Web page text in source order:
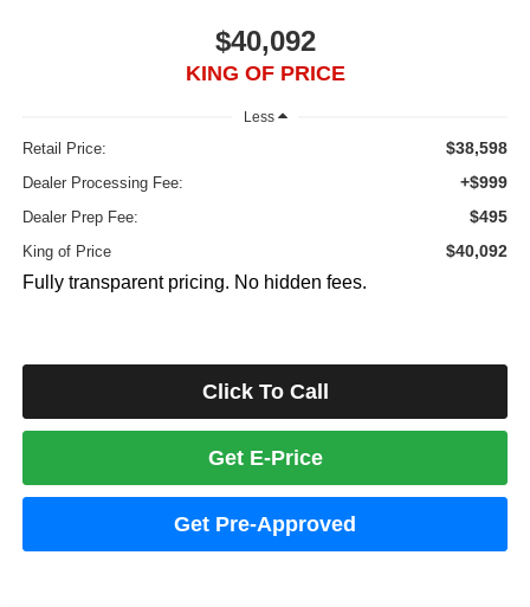
$40,092
KING OF PRICE
Less
Retail Price: $38,598
Dealer Processing Fee: +$999
Dealer Prep Fee: $495
King of Price $40,092
Fully transparent pricing. No hidden fees.
Click To Call
Get E-Price
Get Pre-Approved